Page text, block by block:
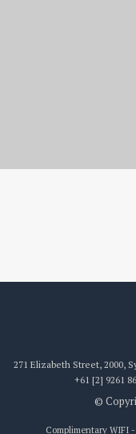
271 Elizabeth Street, 2000,
+61 [2] 9261
©
Complimentary WIFI